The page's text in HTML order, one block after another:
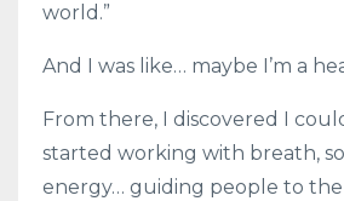
world.”
And I was like… maybe I’m a
From there, I discovered I
started working with breath,
energy… guiding people to